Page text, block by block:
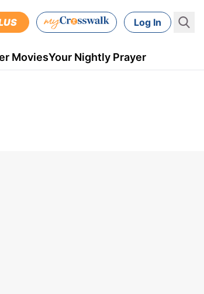
Log In
MoviesYour Nightly Prayer